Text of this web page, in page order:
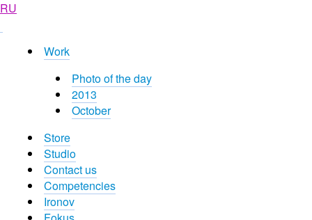
RU
Work
Photo of the day
2013
October
Store
Studio
Contact us
Competencies
Ironov